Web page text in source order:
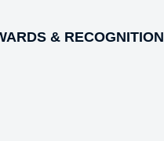
& RECOGNITION